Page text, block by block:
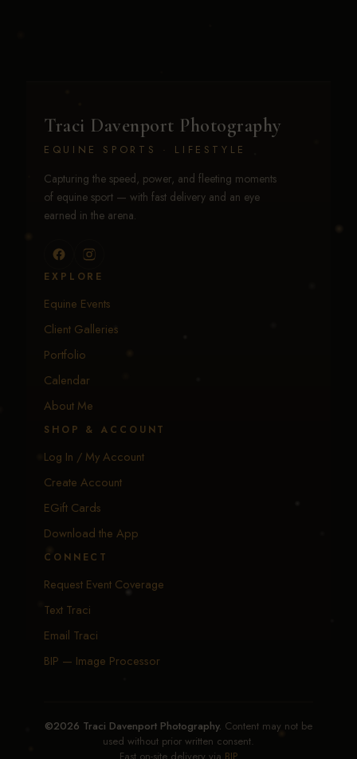
Traci Davenport Photography
EQUINE SPORTS · LIFESTYLE
Capturing the speed, power, and fleeting moments
of equine sport — with fast delivery and an eye
earned in the arena.
EXPLORE
Equine Events
Client Galleries
Portfolio
Calendar
About Me
SHOP & ACCOUNT
Log In / My Account
Create Account
EGift Cards
Download the App
CONNECT
Request Event Coverage
Text Traci
Email Traci
BIP — Image Processor
©2026 Traci Davenport Photography. Content may not be
used without prior written consent.
Fast on-site delivery via BIP